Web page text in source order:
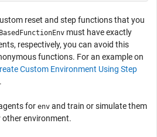
reset and step functions that you
must have exactly
respectively, you can avoid this
functions. For an example on
Custom Environment Using Step
.
for env and train or simulate them
environment.